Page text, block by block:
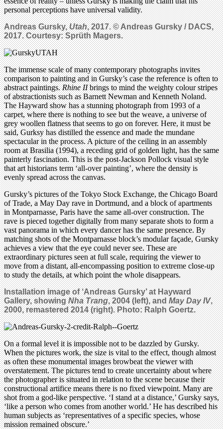
personal perceptions have universal validity.
Andreas Gursky,Utah, 2017. © Andreas Gursky / DACS,
2017. Courtesy: Sprüth Magers.
The immense scale of many contemporary photographs invites
comparison to painting and in Gursky’s case the reference is often to
abstract paintings.Rhine IIbrings to mind the weighty colour stripes
of abstractionists such as Barnett Newman and Kenneth Noland.
The Hayward show has a stunning photograph from 1993 of a
carpet, where there is nothing to see but the weave, a universe of
grey woollen flatness that seems to go on forever. Here, it must be
said, Gurksy has distilled the essence and made the mundane
spectacular in the process. A picture of the ceiling in an assembly
room at Brasilia (1994), a receding grid of golden light, has the same
painterly fascination. This is the post-Jackson Pollock visual style
that art historians term ‘all-over painting’, where the density is
evenly spread across the canvas.
Gursky’s pictures of the Tokyo Stock Exchange, the Chicago Board
of Trade, a May Day rave in Dortmund, and a block of apartments
in Montparnasse, Paris have the same all-over construction. The
rave is pieced together digitally from many separate shots to form a
vast panorama in which every dancer has the same presence. By
matching shots of the Montparnasse block’s modular façade, Gursky
achieves a view that the eye could never see. These are
extraordinary pictures seen at full scale, requiring the viewer to
move from a distant, all-encompassing position to extreme close-up
to study the details, at which point the whole disappears.
Installation image of ‘Andreas Gursky’ at Hayward
Gallery, showingNha Trang, 2004 (left), andMay Day IV,
2000, remastered 2014 (right). Photo: Ralph Goertz.
On a formal level it is impossible not to be dazzled by Gursky.
When the pictures work, the size is vital to the effect, though almost
as often these monumental images browbeat the viewer with
overstatement. The pictures tend to create uncertainty about where
the photographer is situated in relation to the scene because their
constructional artifice means there is no fixed viewpoint. Many are
shot from a god-like perspective. ‘I stand at a distance,’ Gursky says,
‘like a person who comes from another world.’ He has described his
human subjects as ‘representatives of a specific species, whose
mission remained obscure.’